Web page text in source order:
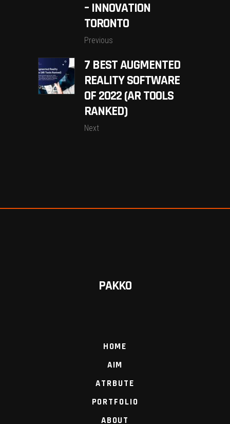
– INNOVATION
TORONTO
Previous
7 BEST AUGMENTED
REALITY SOFTWARE
OF 2022 (AR TOOLS
RANKED)
Next
PAKKO
HOME
AIM
ATRBUTE
PORTFOLIO
ABOUT